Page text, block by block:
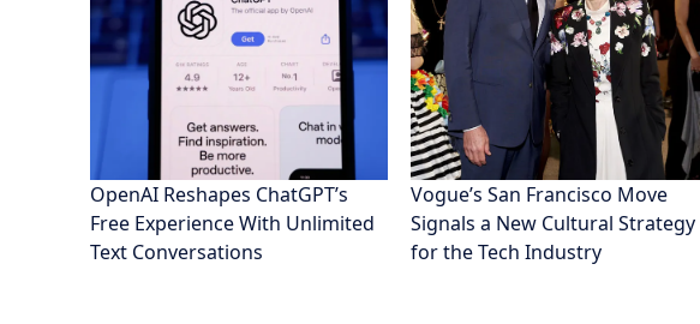
OpenAI Reshapes ChatGPT’s
Free Experience With Unlimited
Text Conversations
Vogue’s San Francisco Move
Signals a New Cultural Strategy
for the Tech Industry